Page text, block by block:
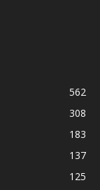
562
308
183
137
125